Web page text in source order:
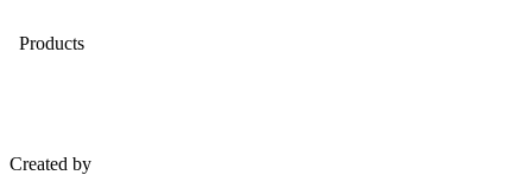
Products
Created by